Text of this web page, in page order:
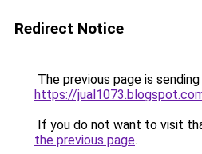
Redirect Notice
The previous page is
https://
If you do not want to visit
the previous page.